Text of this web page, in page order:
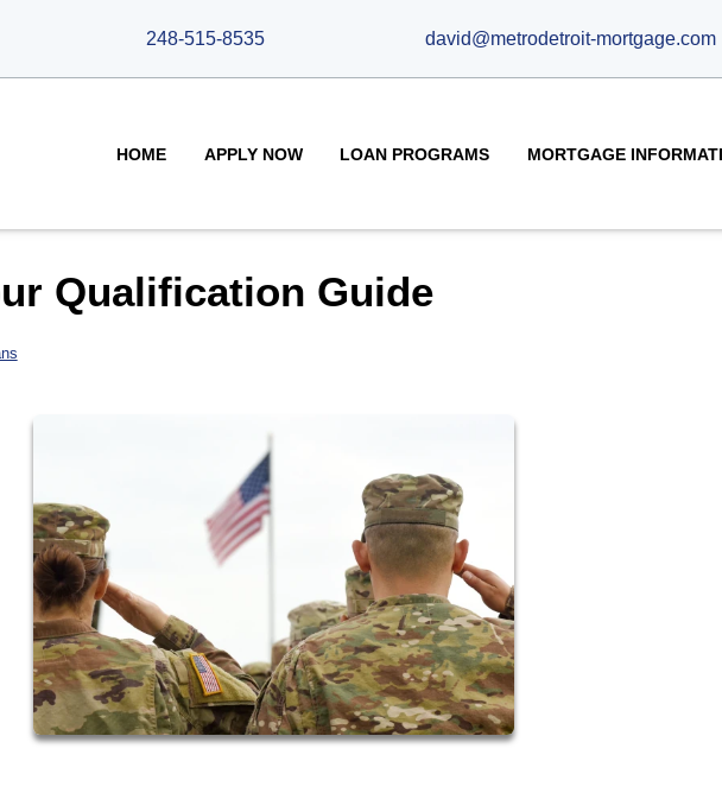
248-515-8535 david@metrodetroit-mortgage.com
HOME APPLY NOW LOAN PROGRAMS MORTGAGE
Qualification Guide